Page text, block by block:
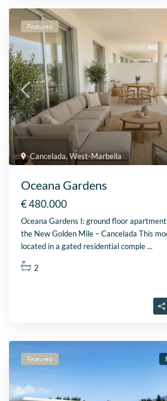
Cancelada,West-Marbella
Featured
Oceana Gardens
€ 480.000
Oceana Gardens I: ground floor
the New Golden Mile – Cancelada This
located in a gated residential comple...
2
Featured